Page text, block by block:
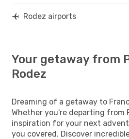
Rodez airports
Your getaway from
Rodez
Dreaming of a getaway to
Whether you're departing from
inspiration for your next
you covered. Discover